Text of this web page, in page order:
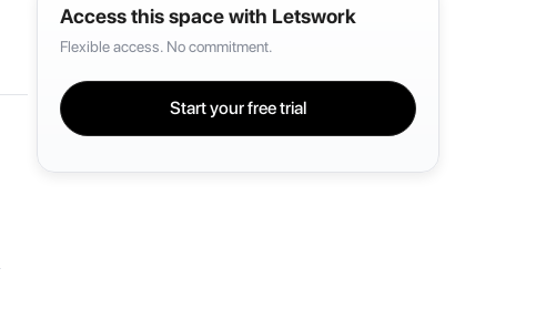
Access this space with Letswork
Flexible access. No commitment.
Start your free trial